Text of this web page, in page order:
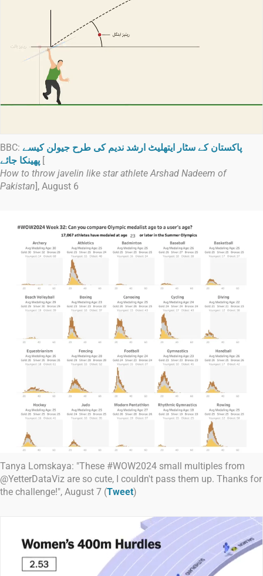
BBC: پاکستان کے سٹار ایتھلیٹ ارشد ندیم کی طرح جیولن کیسے
پھینکا جائے [
How to throw javelin like star athlete Arshad Nadeem of
Pakistan], August 6
Tanya Lomskaya: "These #WOW2024 small multiples from
@YetterDataViz are so cute, I couldn't pass them up. Thanks for
the challenge!", August 7 (Tweet)